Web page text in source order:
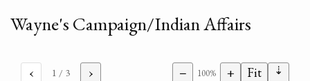
Wayne's Campaign/Indian Affairs
‹ 1 / 3 › − 100% + Fit ⇣